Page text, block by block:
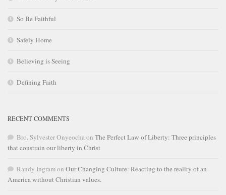
So Be Faithful
Safely Home
Believing is Seeing
Defining Faith
RECENT COMMENTS
Bro. Sylvester Onyeochaon The Perfect Law of Liberty: Three principles
that constrain our liberty in Christ
Randy Ingramon Our Changing Culture: Reacting to the reality of an
America without Christian values.